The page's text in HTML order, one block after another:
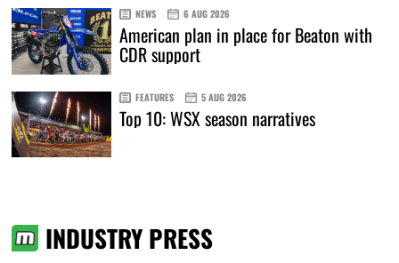
NEWS 6 AUG 2026
American plan in place for Beaton with
CDR support
FEATURES 5 AUG 2026
Top 10: WSX season narratives
INDUSTRY PRESS